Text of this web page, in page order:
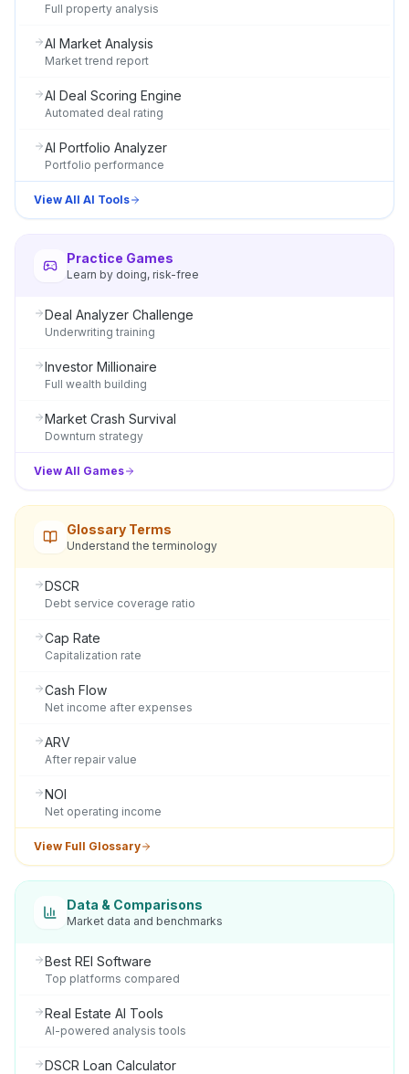
Full property analysis
AI Market Analysis
Market trend report
AI Deal Scoring Engine
Automated deal rating
AI Portfolio Analyzer
Portfolio performance
View All AI Tools
Practice Games
Learn by doing, risk-free
Deal Analyzer Challenge
Underwriting training
Investor Millionaire
Full wealth building
Market Crash Survival
Downturn strategy
View All Games
Glossary Terms
Understand the terminology
DSCR
Debt service coverage ratio
Cap Rate
Capitalization rate
Cash Flow
Net income after expenses
ARV
After repair value
NOI
Net operating income
View Full Glossary
Data & Comparisons
Market data and benchmarks
Best REI Software
Top platforms compared
Real Estate AI Tools
AI-powered analysis tools
DSCR Loan Calculator